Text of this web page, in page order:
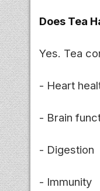
Does Tea
Yes. Tea
- Heart
- Brain
- Digestion
- Immunity